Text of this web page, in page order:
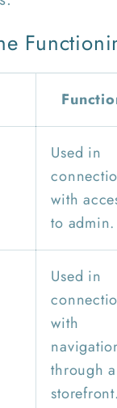
Used in
with
to admin.
Used in
with
through a